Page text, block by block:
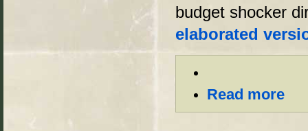
budget shocker
elaborated
Read more